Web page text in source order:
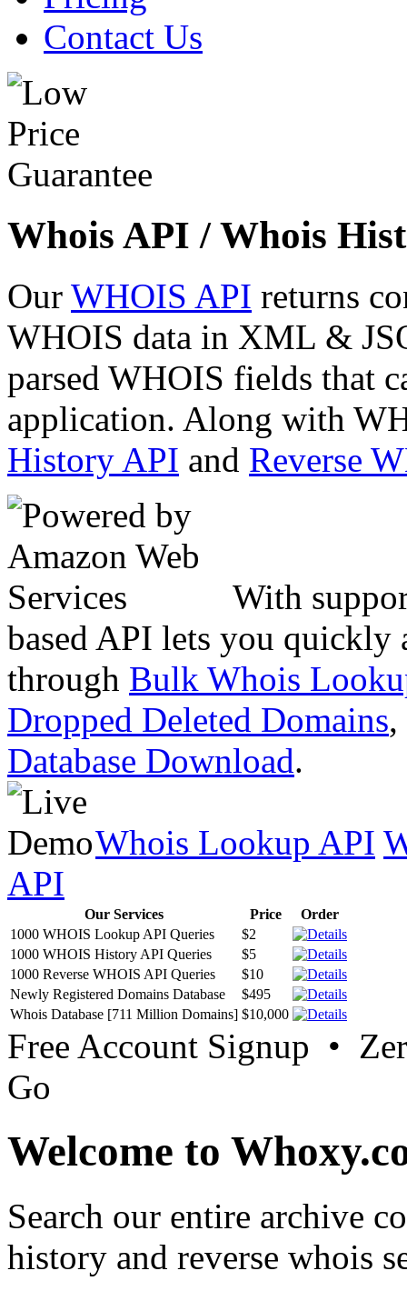
Contact Us
Whois API / Whois
Our WHOIS API returns
WHOIS data in XML &
parsed WHOIS fields that
application. Along with
History API and Reverse
With
based API lets you quickly
through Bulk Whois
Dropped Deleted Domains,
Database Download.
Whois Lookup API
API
Our Services Price
Order
1000 WHOIS Lookup API Queries
$2
1000 WHOIS History API Queries
$5
1000 Reverse WHOIS API Queries
$10
Newly Registered Domains Database
$495
Whois Database [711 Million Domains] $10,000
Free Account Signup •
Go
Welcome to
Search our entire archive
history and reverse whois